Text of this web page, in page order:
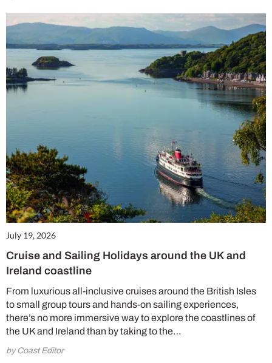
July 19, 2026
Cruise and Sailing Holidays around the UK and
Ireland coastline
From luxurious all-inclusive cruises around the British Isles
to small group tours and hands-on sailing experiences,
there’s no more immersive way to explore the coastlines of
the UK and Ireland than by taking to the…
by Coast Editor